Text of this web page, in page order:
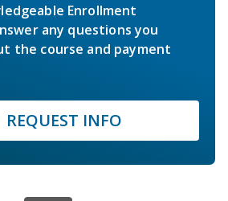
Enrollment
any questions you
the course and payment
REQUEST INFO